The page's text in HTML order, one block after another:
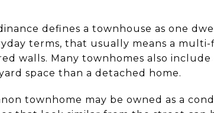
defines a townhouse as one
terms, that usually means a
walls. Many townhomes also
space than a detached home.
townhome may be owned as a